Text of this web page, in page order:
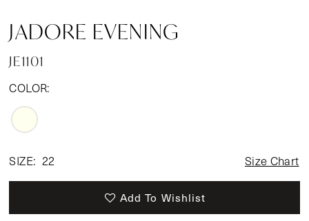
JADORE EVENING
JE1101
COLOR:
SIZE: 22 Size Chart
Add To Wishlist